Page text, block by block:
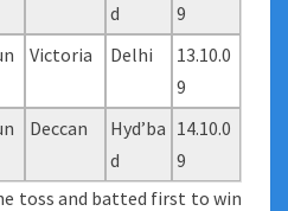
d
9
Victoria Delhi
13.10.0
9
Deccan
Hyd’ba
d
14.10.0
9
toss and batted first to win